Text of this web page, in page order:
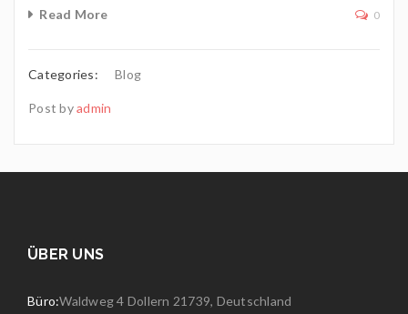
Read More 0
Categories: Blog
Post byadmin
ÜBER UNS
Büro:Waldweg 4 Dollern 21739, Deutschland